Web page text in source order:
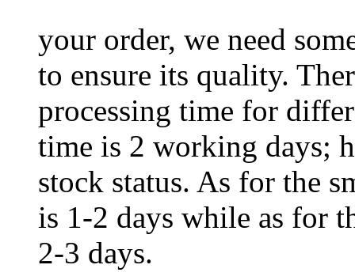
your order, we need
to ensure its quality.
processing time for
time is 2 working days;
stock status. As for the
is 1-2 days while as for
2-3 days.